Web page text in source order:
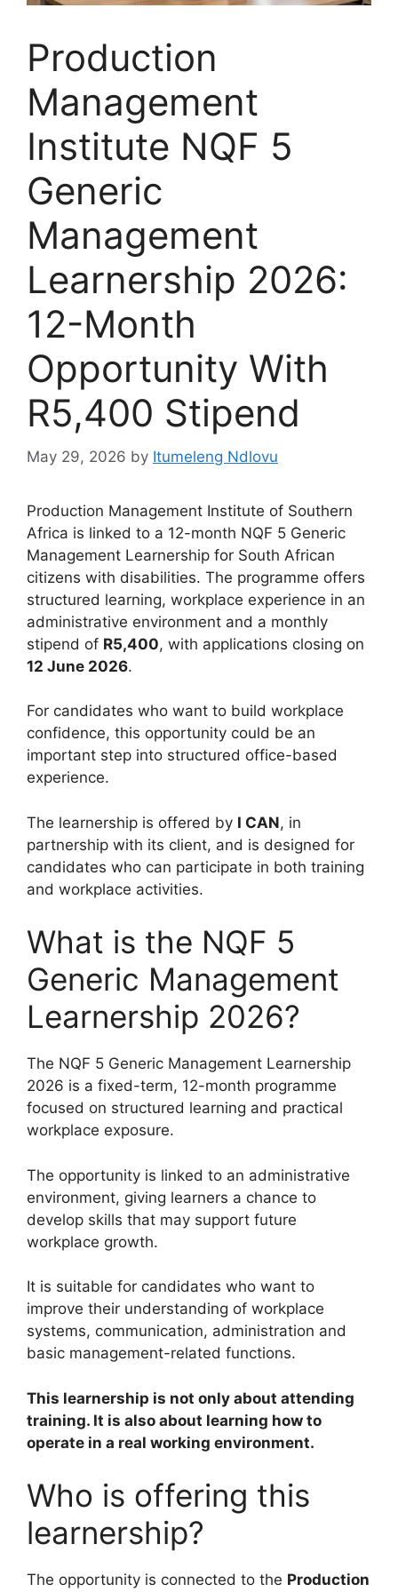
Production
Management
Institute NQF 5
Generic
Management
Learnership 2026:
12-Month
Opportunity With
R5,400 Stipend
May 29, 2026 by Itumeleng Ndlovu
Production Management Institute of Southern
Africa is linked to a 12-month NQF 5 Generic
Management Learnership for South African
citizens with disabilities. The programme offers
structured learning, workplace experience in an
administrative environment and a monthly
stipend of R5,400, with applications closing on
12 June 2026.
For candidates who want to build workplace
confidence, this opportunity could be an
important step into structured office-based
experience.
The learnership is offered by I CAN, in
partnership with its client, and is designed for
candidates who can participate in both training
and workplace activities.
What is the NQF 5
Generic Management
Learnership 2026?
The NQF 5 Generic Management Learnership
2026 is a fixed-term, 12-month programme
focused on structured learning and practical
workplace exposure.
The opportunity is linked to an administrative
environment, giving learners a chance to
develop skills that may support future
workplace growth.
It is suitable for candidates who want to
improve their understanding of workplace
systems, communication, administration and
basic management-related functions.
This learnership is not only about attending
training. It is also about learning how to
operate in a real working environment.
Who is offering this
learnership?
The opportunity is connected to the Production